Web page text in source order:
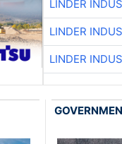
LINDER
LINDER
LINDER